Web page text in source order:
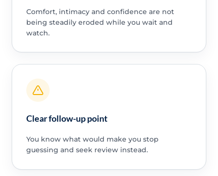
Comfort, intimacy and confidence are not
being steadily eroded while you wait and
watch.
Clear follow-up point
You know what would make you stop
guessing and seek review instead.